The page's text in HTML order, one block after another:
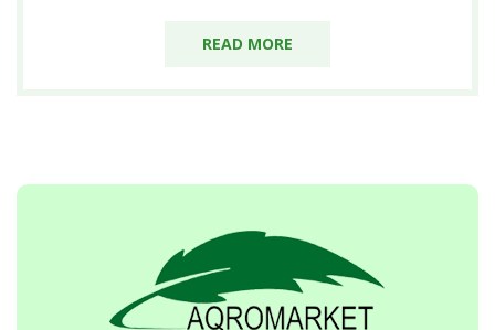
READ MORE